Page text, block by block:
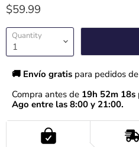
$59.99
Quantity
🚚 Envío gratis para pedidos
Compra antes de 19h 52m 18s
Ago entre las 8:00 y 21:00.